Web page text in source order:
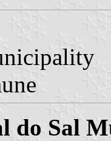
do Sal